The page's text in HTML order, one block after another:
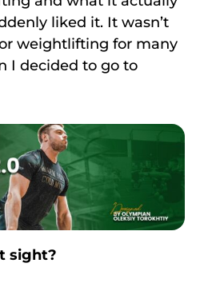
liked it. It wasn’t
weightlifting for many
I decided to go to
sight?